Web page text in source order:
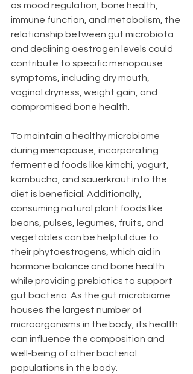
as mood regulation, bone health,
immune function, and metabolism, the
relationship between gut microbiota
and declining oestrogen levels could
contribute to specific menopause
symptoms, including dry mouth,
vaginal dryness, weight gain, and
compromised bone health.
To maintain a healthy microbiome
during menopause, incorporating
fermented foods like kimchi, yogurt,
kombucha, and sauerkraut into the
diet is beneficial. Additionally,
consuming natural plant foods like
beans, pulses, legumes, fruits, and
vegetables can be helpful due to
their phytoestrogens, which aid in
hormone balance and bone health
while providing prebiotics to support
gut bacteria. As the gut microbiome
houses the largest number of
microorganisms in the body, its health
can influence the composition and
well-being of other bacterial
populations in the body.